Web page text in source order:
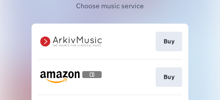
Choose music service
Buy
Buy